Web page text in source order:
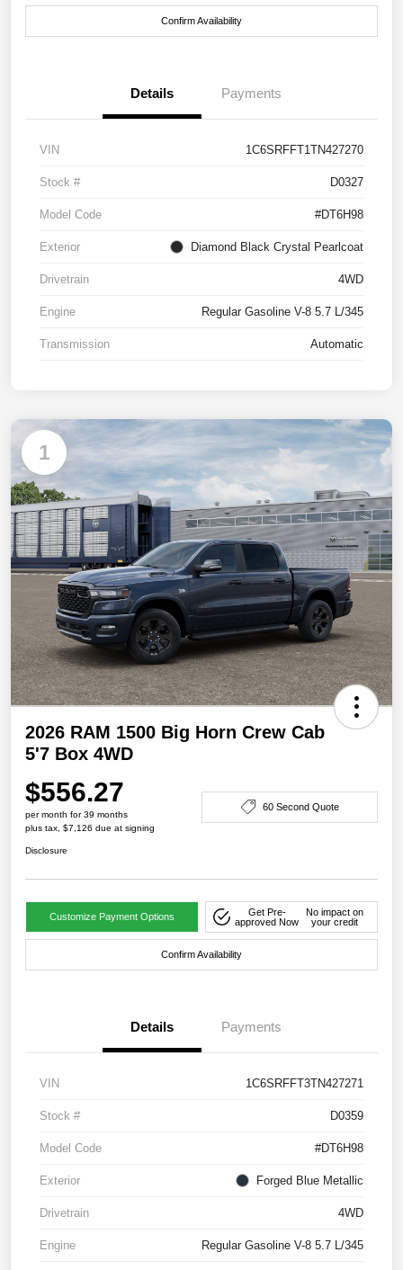
Confirm Availability
Details Payments
VIN 1C6SRFFT1TN427270
Stock # D0327
Model Code #DT6H98
Exterior Diamond Black Crystal Pearlcoat
Drivetrain 4WD
Engine Regular Gasoline V-8 5.7 L/345
Transmission Automatic
1
2026 RAM 1500 Big Horn Crew Cab
5'7 Box 4WD
$556.27
per month for 39 months
plus tax, $7,126 due at signing
60 Second Quote
Disclosure
Customize Payment Options
Get Pre-
approved Now
No impact on
your credit
Confirm Availability
Details Payments
VIN 1C6SRFFT3TN427271
Stock # D0359
Model Code #DT6H98
Exterior Forged Blue Metallic
Drivetrain 4WD
Engine Regular Gasoline V-8 5.7 L/345